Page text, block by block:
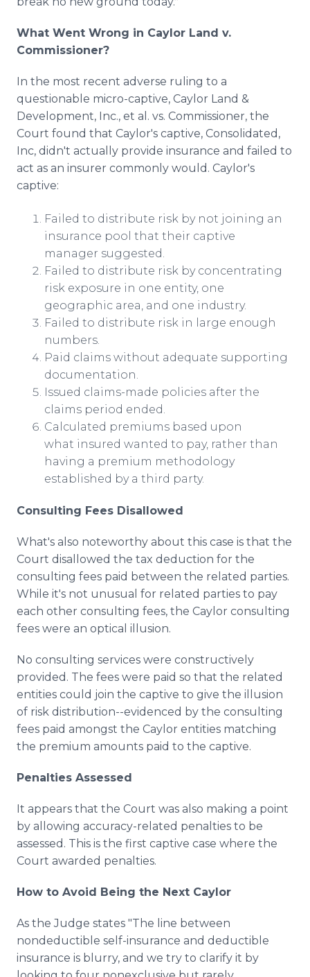
What Went Wrong in Caylor Land v.
Commissioner?
In the most recent adverse ruling to a
questionable micro-captive, Caylor Land &
Development, Inc., et al. vs. Commissioner, the
Court found that Caylor's captive, Consolidated,
Inc, didn't actually provide insurance and failed to
act as an insurer commonly would. Caylor's
captive:
Failed to distribute risk by not joining an
insurance pool that their captive
manager suggested.
Failed to distribute risk by concentrating
risk exposure in one entity, one
geographic area, and one industry.
Failed to distribute risk in large enough
numbers.
Paid claims without adequate supporting
documentation.
Issued claims-made policies after the
claims period ended.
Calculated premiums based upon
what insured wanted to pay, rather than
having a premium methodology
established by a third party.
Consulting Fees Disallowed
What's also noteworthy about this case is that the
Court disallowed the tax deduction for the
consulting fees paid between the related parties.
While it's not unusual for related parties to pay
each other consulting fees, the Caylor consulting
fees were an optical illusion.
No consulting services were constructively
provided. The fees were paid so that the related
entities could join the captive to give the illusion
of risk distribution--evidenced by the consulting
fees paid amongst the Caylor entities matching
the premium amounts paid to the captive.
Penalties Assessed
It appears that the Court was also making a point
by allowing accuracy-related penalties to be
assessed. This is the first captive case where the
Court awarded penalties.
How to Avoid Being the Next Caylor
As the Judge states "The line between
nondeductible self-insurance and deductible
insurance is blurry, and we try to clarify it by